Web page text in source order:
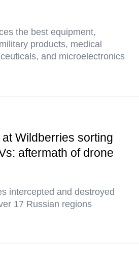
the best equipment,
products, medical
and microelectronics
Wildberries sorting
aftermath of drone
intercepted and destroyed
17 Russian regions